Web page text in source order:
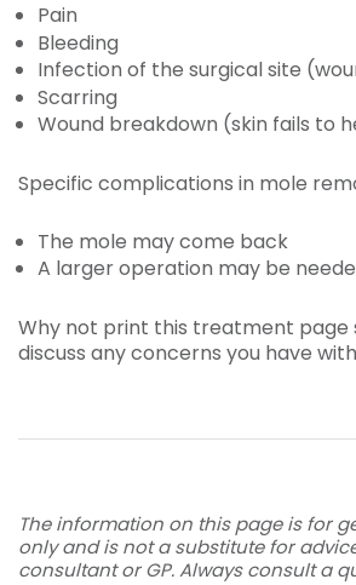
Pain
Bleeding
Infection of the surgical site
Scarring
Wound breakdown (skin fails to
Specific complications in mole
The mole may come back
A larger operation may be
Why not print this treatment page
discuss any concerns you have
The information on this page is for
only and is not a substitute for
consultant or GP. Always consult a